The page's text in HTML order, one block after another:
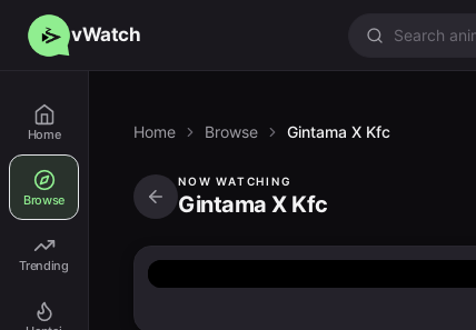
vWatch
Home
Browse
Trending
Home Browse Gintama X Kfc
NOW WATCHING
Gintama X Kfc